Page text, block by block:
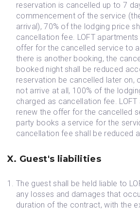
reservation is cancelled up to 7
commencement of the service
arrival), 70% of the lodging price
cancellation fee. LOFT
offer for the cancelled service to
there is another booking, the
booked night shall be reduced
reservation be cancelled later on,
not arrive at all, 100% of the
charged as cancellation fee.
renew the offer for the cancelled
party books a service for the
cancellation fee shall be reduced
X. Guest's liabilities
The guest shall be held liable to
any losses and damages that
duration of the contract, with the